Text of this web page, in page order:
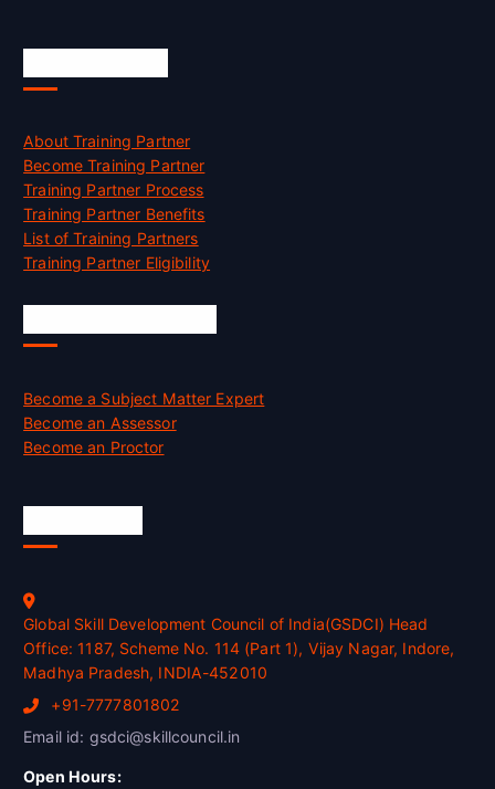
About Training Partner
Become Training Partner
Training Partner Process
Training Partner Benefits
List of Training Partners
Training Partner Eligibility
Become a Subject Matter Expert
Become an Assessor
Become an Proctor
Global Skill Development Council of India(GSDCI) Head
Office: 1187, Scheme No. 114 (Part 1), Vijay Nagar, Indore,
Madhya Pradesh, INDIA-452010
+91-7777801802
Email id: gsdci@skillcouncil.in
Open Hours: